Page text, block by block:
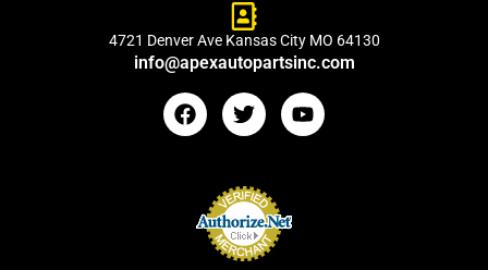
4721 Denver Ave Kansas City MO 64130
info@apexautopartsinc.com